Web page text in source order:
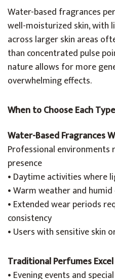
Water-based fragrances
well-moisturized skin, with
across larger skin areas
than concentrated pulse
nature allows for more
overwhelming effects.
When to Choose Each Type
Water-Based Fragrances
Professional environments
presence
• Daytime activities where
• Warm weather and
• Extended wear periods
consistency
• Users with sensitive skin
Traditional Perfumes
• Evening events and